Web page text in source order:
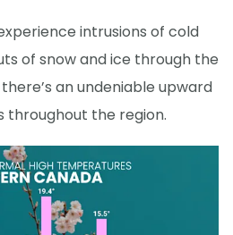
intrusions of cold
of snow and ice through the
an undeniable upward
the region.